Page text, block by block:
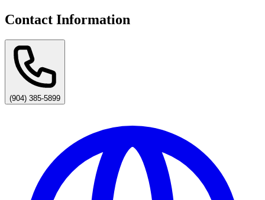
Contact Information
(904) 385-5899